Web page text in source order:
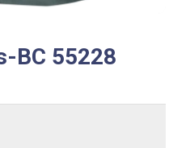
BC 55228